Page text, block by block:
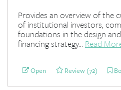
Provides an overview of the
of institutional investors,
foundations in the design
financing strategy... Read
Open Review (72)